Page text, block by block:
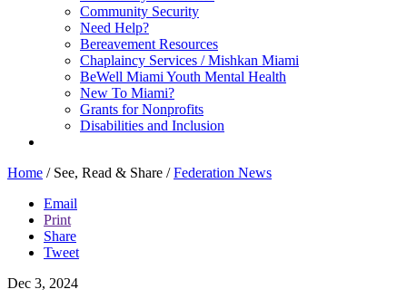
Community Security
Need Help?
Bereavement Resources
Chaplaincy Services / Mishkan Miami
BeWell Miami Youth Mental Health
New To Miami?
Grants for Nonprofits
Disabilities and Inclusion
Home /See, Read & Share / Federation News
Email
Print
Share
Tweet
Dec 3, 2024